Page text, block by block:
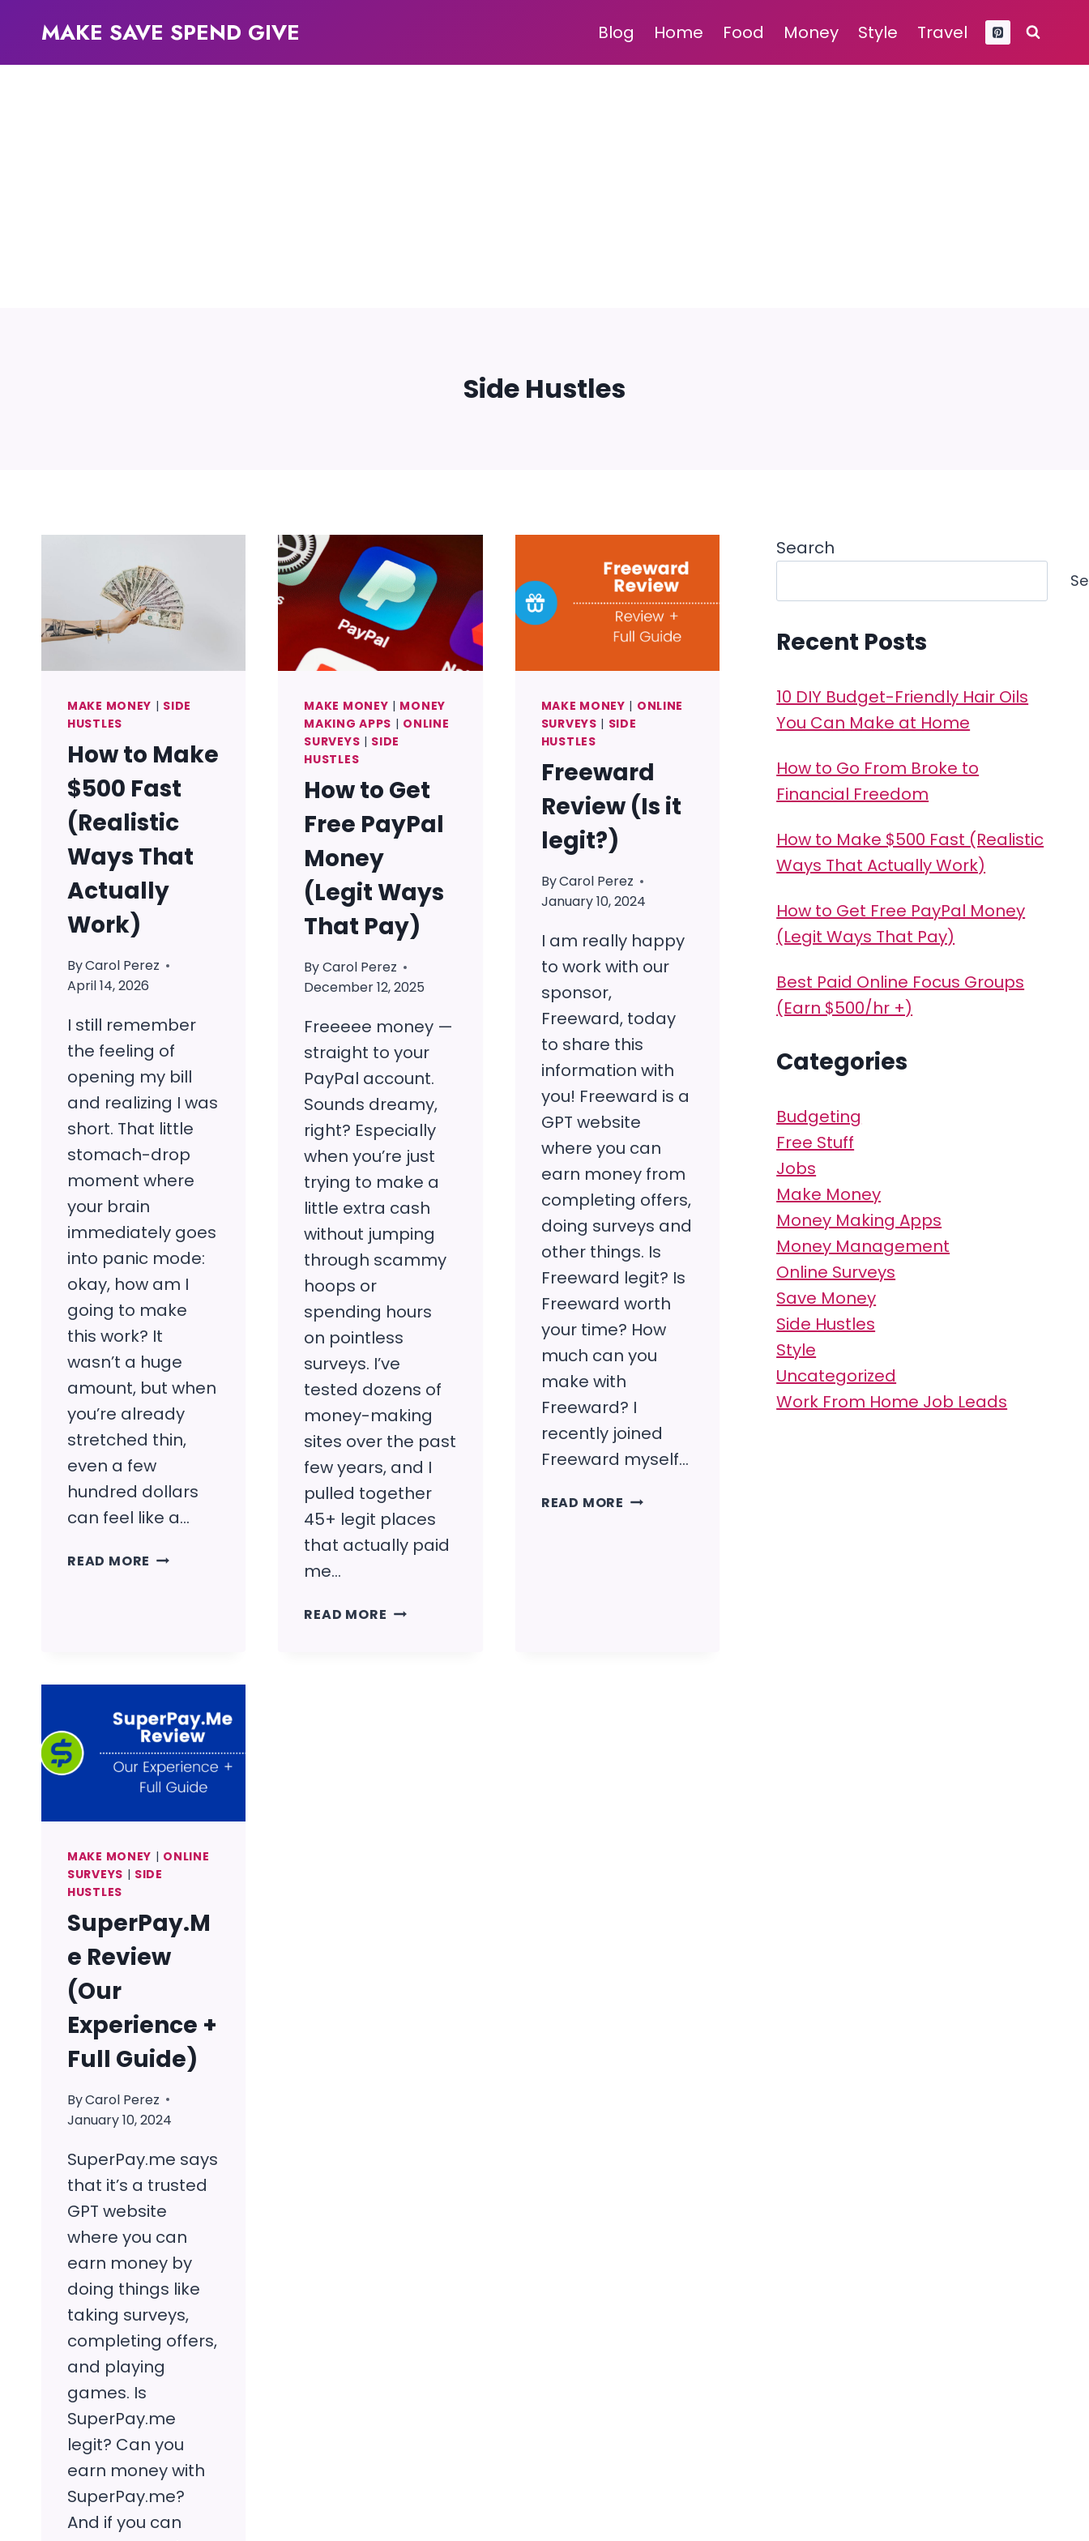
content
MAKE SAVE SPEND GIVE Blog Home Food Money Style Travel
Side Hustles
MAKE MONEY | SIDE
HUSTLES
How to Make
$500 Fast
(Realistic
Ways That
Actually
Work)
ByCarol Perez
April 14, 2026
I still remember
the feeling of
opening my bill
and realizing I was
short. That little
stomach-drop
moment where
your brain
immediately goes
into panic mode:
okay, how am I
going to make
this work? It
wasn’t a huge
amount, but when
you’re already
stretched thin,
even a few
hundred dollars
can feel like a…
READ MORE HOW
ACTUALLY
WORK)
MAKE MONEY | MONEY
MAKING APPS | ONLINE
SURVEYS | SIDE
HUSTLES
How to Get
Free PayPal
Money
(Legit Ways
That Pay)
ByCarol Perez
December 12, 2025
Freeeee money —
straight to your
PayPal account.
Sounds dreamy,
right? Especially
when you’re just
trying to make a
little extra cash
without jumping
through scammy
hoops or
spending hours
on pointless
surveys. I’ve
tested dozens of
money-making
sites over the past
few years, and I
pulled together
45+ legit places
that actually paid
me…
READ MORE HOW
MAKE MONEY | ONLINE
SURVEYS | SIDE
HUSTLES
Freeward
Review (Is it
legit?)
ByCarol Perez
January 10, 2024
I am really happy
to work with our
sponsor,
Freeward, today
to share this
information with
you! Freeward is a
GPT website
where you can
earn money from
completing offers,
doing surveys and
other things. Is
Freeward legit? Is
Freeward worth
your time? How
much can you
make with
Freeward? I
recently joined
Freeward myself…
READ MORE FREEWARD
MAKE MONEY | ONLINE
SURVEYS | SIDE
HUSTLES
SuperPay.M
e Review
(Our
Experience +
Full Guide)
ByCarol Perez
January 10, 2024
SuperPay.me says
that it’s a trusted
GPT website
where you can
earn money by
doing things like
taking surveys,
completing offers,
and playing
games. Is
SuperPay.me
legit? Can you
earn money with
SuperPay.me?
And if you can
Search
Recent Posts
10 DIY Budget-Friendly Hair Oils
You Can Make at Home
How to Go From Broke to
Financial Freedom
How to Make $500 Fast (Realistic
Ways That Actually Work)
How to Get Free PayPal Money
(Legit Ways That Pay)
Best Paid Online Focus Groups
(Earn $500/hr +)
Categories
Budgeting
Free Stuff
Jobs
Make Money
Money Making Apps
Money Management
Online Surveys
Save Money
Side Hustles
Style
Uncategorized
Work From Home Job Leads